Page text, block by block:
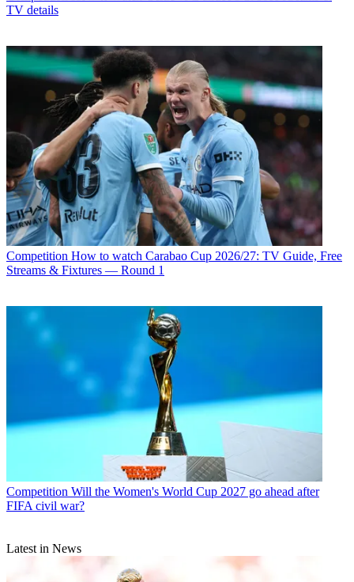
TV details
Competition How to watch Carabao Cup 2026/27: TV Guide, Free
Streams & Fixtures — Round 1
Competition Will the Women's World Cup 2027 go ahead after
FIFA civil war?
Latest in News